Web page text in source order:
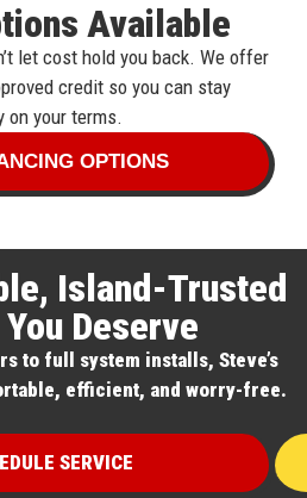
Available
let cost hold you back. We offer
credit so you can stay
on your terms.
OPTIONS
Island-Trusted
Deserve
to full system installs, Steve’s
efficient, and worry-free.
SERVICE